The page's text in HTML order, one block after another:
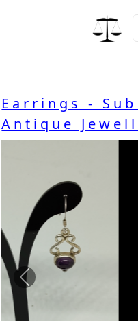
Earrings -
Antique
Previous